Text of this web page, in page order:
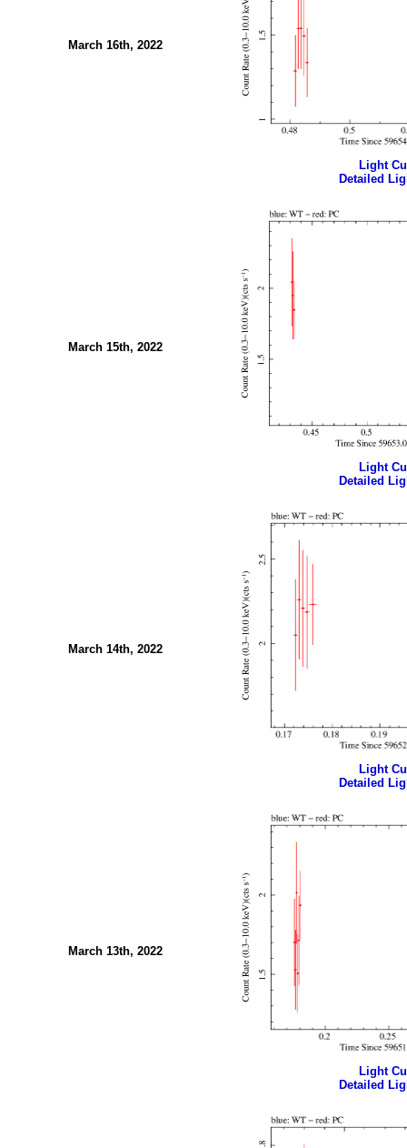
March 16th, 2022
Light
Detailed
March 15th, 2022
Light
Detailed
March 14th, 2022
Light
Detailed
March 13th, 2022
Light
Detailed